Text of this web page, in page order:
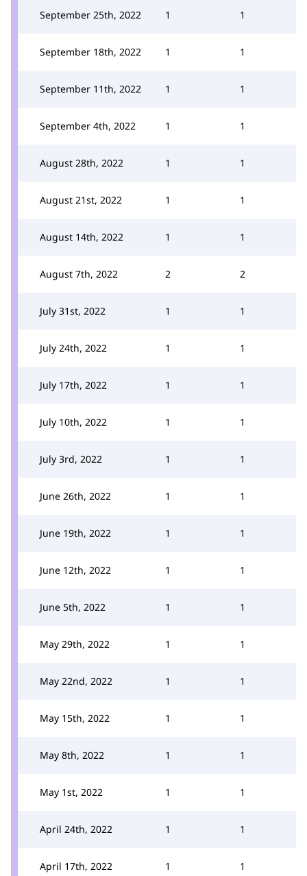
September 25th, 2022 1 1
September 18th, 2022 1 1
September 11th, 2022 1 1
September 4th, 2022 1 1
August 28th, 2022 1 1
August 21st, 2022 1 1
August 14th, 2022 1 1
August 7th, 2022 2 2
July 31st, 2022 1 1
July 24th, 2022 1 1
July 17th, 2022 1 1
July 10th, 2022 1 1
July 3rd, 2022 1 1
June 26th, 2022 1 1
June 19th, 2022 1 1
June 12th, 2022 1 1
June 5th, 2022 1 1
May 29th, 2022 1 1
May 22nd, 2022 1 1
May 15th, 2022 1 1
May 8th, 2022 1 1
May 1st, 2022 1 1
April 24th, 2022 1 1
April 17th, 2022 1 1